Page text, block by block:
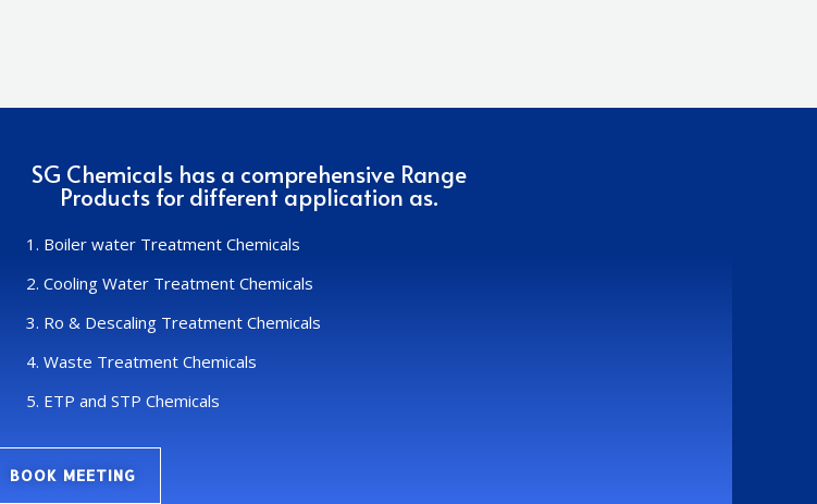
SG Chemicals has a comprehensive Range
Products for different application as.
1. Boiler water Treatment Chemicals
2. Cooling Water Treatment Chemicals
3. Ro & Descaling Treatment Chemicals
4. Waste Treatment Chemicals
5. ETP and STP Chemicals
BOOK MEETING